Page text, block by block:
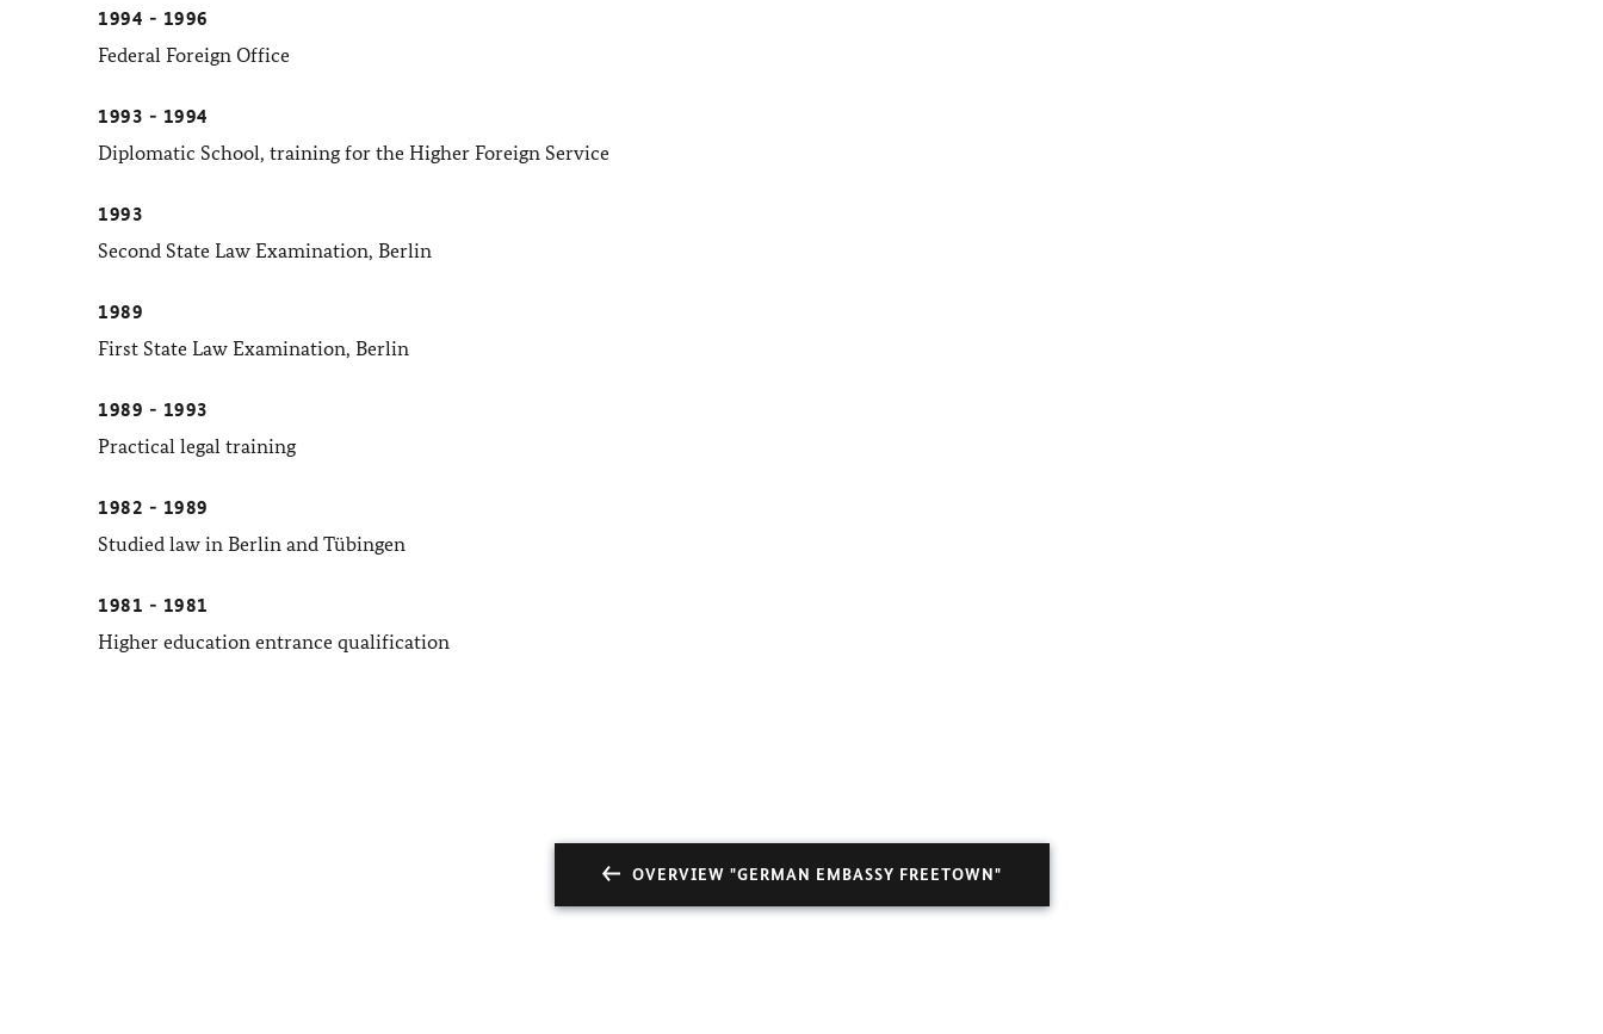
1994 - 1996
Federal Foreign Office
1993 - 1994
Diplomatic School, training for the Higher Foreign Service
1993
Second State Law Examination, Berlin
1989
First State Law Examination, Berlin
1989 - 1993
Practical legal training
1982 - 1989
Studied law in Berlin and Tübingen
1981 - 1981
Higher education entrance qualification
OVERVIEW "GERMAN EMBASSY FREETOWN"